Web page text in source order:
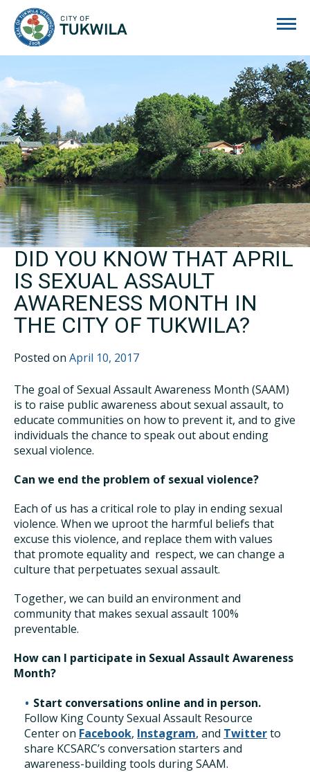
DID YOU KNOW THAT APRIL
IS SEXUAL ASSAULT
AWARENESS MONTH IN
THE CITY OF TUKWILA?
Posted on April 10, 2017
The goal of Sexual Assault Awareness Month (SAAM)
is to raise public awareness about sexual assault, to
educate communities on how to prevent it, and to give
individuals the chance to speak out about ending
sexual violence.
Can we end the problem of sexual violence?
Each of us has a critical role to play in ending sexual
violence. When we uproot the harmful beliefs that
excuse this violence, and replace them with values
that promote equality and respect, we can change a
culture that perpetuates sexual assault.
Together, we can build an environment and
community that makes sexual assault 100%
preventable.
How can I participate in Sexual Assault Awareness
Month?
Start conversations online and in person.
Follow King County Sexual Assault Resource
Center on Facebook, Instagram, and Twitterto
share KCSARC’s conversation starters and
awareness-building tools during SAAM.